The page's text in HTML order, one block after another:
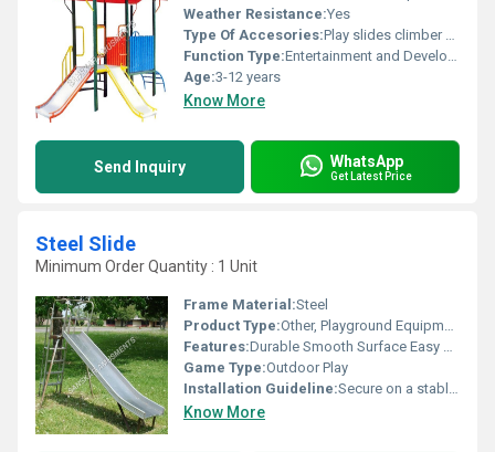
Weather Resistance:Yes
Type Of Accesories:Play slides climber steps roof shade
Function Type:Entertainment and Development
Age:3-12 years
Know More
Send Inquiry WhatsApp
Get Latest Price
Steel Slide
Minimum Order Quantity : 1 Unit
Frame Material:Steel
Product Type:Other, Playground Equipment
Features:Durable Smooth Surface Easy Maintenance
Game Type:Outdoor Play
Installation Guideline:Secure on a stable flat surface with proper anchoring
Know More